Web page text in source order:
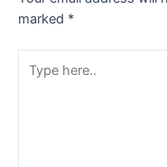
marked *
here..